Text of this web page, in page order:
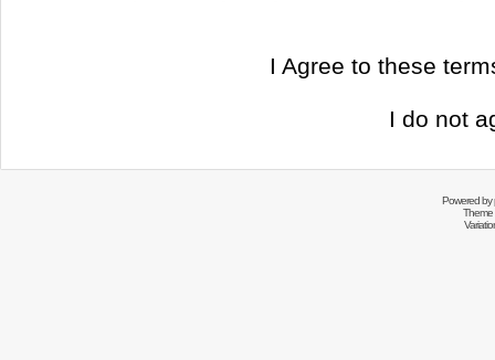
I Agree to these
I do not
Powered by
Theme